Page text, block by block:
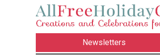
Newsletters